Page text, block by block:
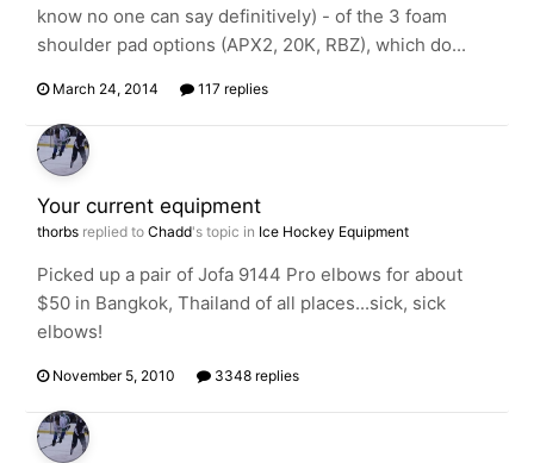
know no one can say definitively) - of the 3 foam
shoulder pad options (APX2, 20K, RBZ), which do...
March 24, 2014 117 replies
Your current equipment
thorbs replied to Chadd's topic in Ice Hockey Equipment
Picked up a pair of Jofa 9144 Pro elbows for about
$50 in Bangkok, Thailand of all places...sick, sick
elbows!
November 5, 2010 3348 replies